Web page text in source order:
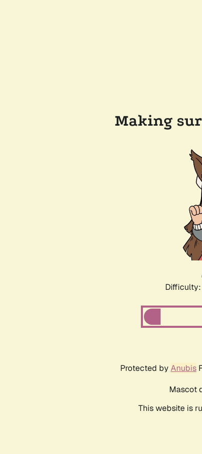
Making
Difficulty:
Protected by Anubis
Mascot
This website is